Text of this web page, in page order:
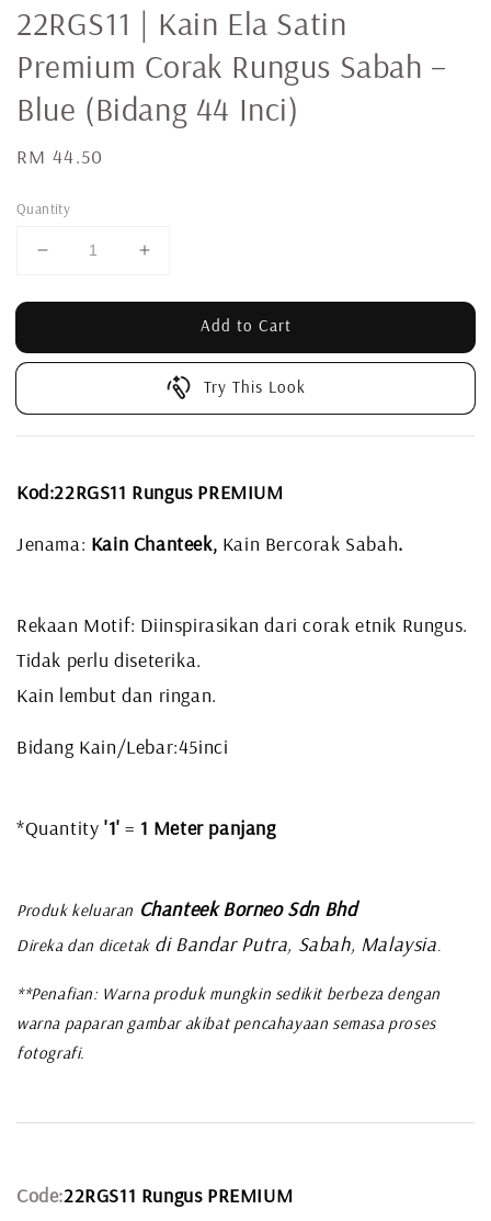
22RGS11 | Kain Ela Satin
Premium Corak Rungus Sabah –
Blue (Bidang 44 Inci)
Regular
RM 44.50
Quantity
Add to Cart
Try This Look
Kod:22RGS11 Rungus PREMIUM
Jenama: Kain Chanteek, Kain Bercorak Sabah.
Rekaan Motif: Diinspirasikan dari corak etnik Rungus.
Tidak perlu diseterika.
Kain lembut dan ringan.
Bidang Kain/Lebar:45inci
*Quantity '1' = 1 Meter panjang
Produk keluaran Chanteek Borneo Sdn Bhd
Direka dan dicetakdi Bandar Putra, Sabah, Malaysia
**Penafian: Warna produk mungkin sedikit berbeza dengan
warna paparan gambar akibat pencahayaan semasa proses
fotografi.
Code:22RGS11 Rungus PREMIUM